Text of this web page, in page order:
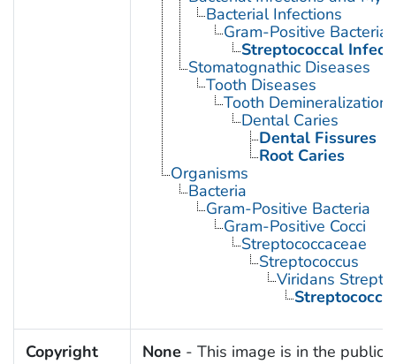
Bacterial Infections
Gram-Positive
Streptococcal
Stomatognathic Diseases
Tooth Diseases
Tooth Demineralization
Dental Caries
Dental Fissures
Root Caries
Organisms
Bacteria
Gram-Positive Bacteria
Gram-Positive Cocci
Streptococcaceae
Streptococcus
Viridans
Copyright
None - This image is in the public